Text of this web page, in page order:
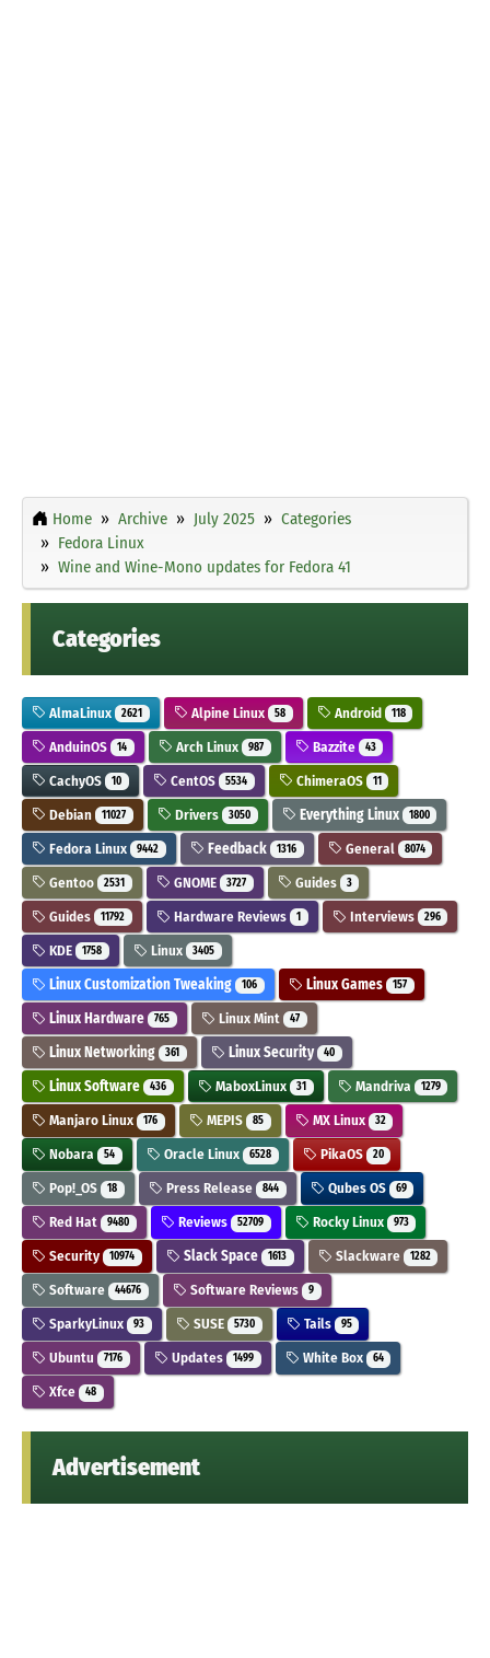
Home Archive July 2025
Categories
Fedora Linux
Wine and Wine-Mono updates for Fedora 41
Categories
AlmaLinux 2621 Alpine Linux 58 Android 118
AnduinOS 14 Arch Linux 987 Bazzite 43
CachyOS 10 CentOS 5534 ChimeraOS 11
Debian 11027 Drivers 3050 Everything Linux 1800
Fedora Linux 9442 Feedback 1316 General 8074
Gentoo 2531 GNOME 3727 Guides 3
Guides 11792 Hardware Reviews 1 Interviews 296
KDE 1758 Linux 3405
Linux Customization Tweaking 106 Linux Games 157
Linux Hardware 765 Linux Mint 47
Linux Networking 361 Linux Security 40
Linux Software 436 MaboxLinux 31 Mandriva 1279
Manjaro Linux 176 MEPIS 85 MX Linux 32
Nobara 54 Oracle Linux 6528 PikaOS 20
Pop!_OS 18 Press Release 844 Qubes OS 69
Red Hat 9480 Reviews 52709 Rocky Linux 973
Security 10974 Slack Space 1613 Slackware 1282
Software 44676 Software Reviews 9
SparkyLinux 93 SUSE 5730 Tails 95
Ubuntu 7176 Updates 1499 White Box 64
Xfce 48
Advertisement